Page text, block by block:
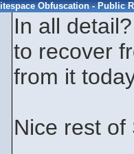
Obfuscation - Public
In all
to recover
from it
Nice rest